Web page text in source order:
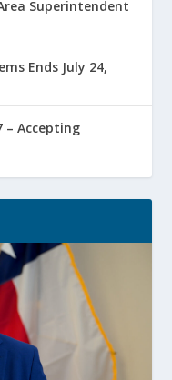
Superintendent
Ends July 24,
– Accepting